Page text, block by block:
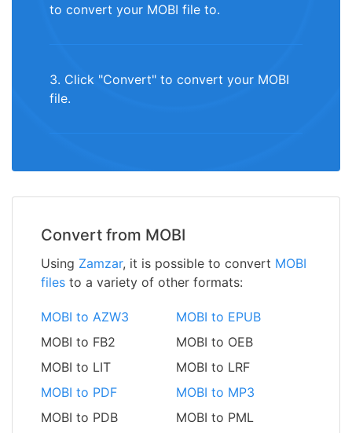
to convert your MOBI file to.
3. Click "Convert" to convert your MOBI
file.
Convert from MOBI
Using Zamzar, it is possible to convert MOBI
files to a variety of other formats:
MOBI to AZW3
MOBI to EPUB
MOBI to FB2
MOBI to OEB
MOBI to LIT
MOBI to LRF
MOBI to PDF
MOBI to MP3
MOBI to PDB
MOBI to PML